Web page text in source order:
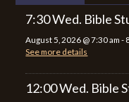
7:30 Wed. Bible
August 5, 2026 @7:30 am -
See more details
12:00 Wed. Bible